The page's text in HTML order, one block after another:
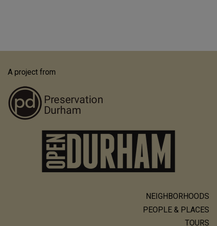
A project from
NEIGHBORHOODS
PEOPLE & PLACES
TOURS